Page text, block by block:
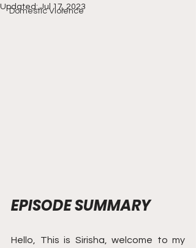
Domestic Violence
Updated:Jul 17, 2023
EPISODE SUMMARY
Hello, This is Sirisha, welcome to my